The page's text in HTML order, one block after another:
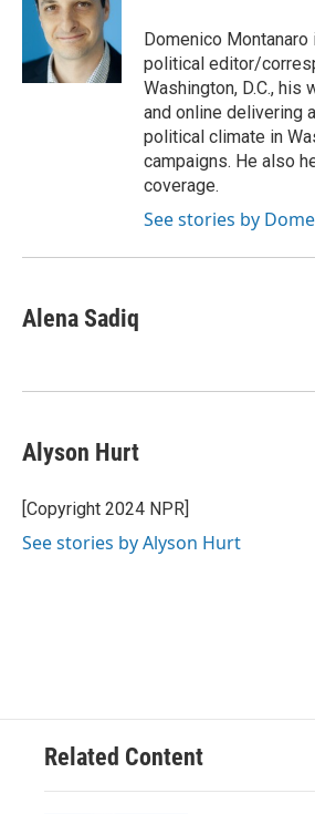
Domenico
political editor/
Washington, D.C., his
and online delivering
political climate in
campaigns. He also
coverage.
See stories by
Alena Sadiq
Alyson Hurt
[Copyright 2024 NPR]
See stories by Alyson Hurt
Related Content